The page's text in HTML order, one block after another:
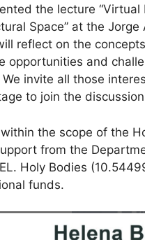
the lecture
Space” at the
reflect on the
opportunities and
invite all those
to join the
the scope of the
from the
Holy Bodies
funds.